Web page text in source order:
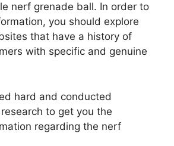
nerf grenade ball. In order to
you should explore
that have a history of
with specific and genuine
hard and conducted
to get you the
regarding the nerf